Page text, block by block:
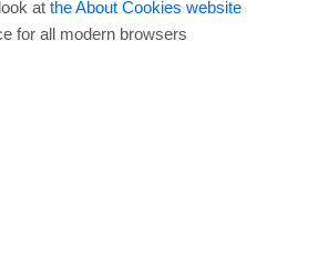
at the About Cookies website
for all modern browsers